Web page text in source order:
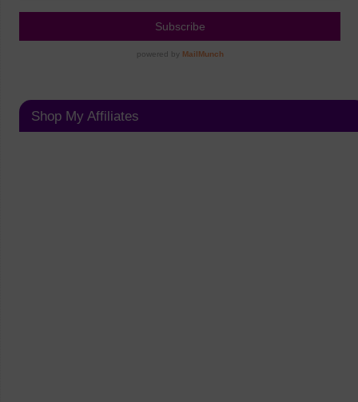
Shop My Affiliates